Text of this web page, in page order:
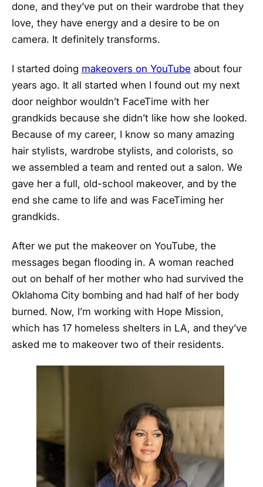
done, and they’ve put on their wardrobe that they
love, they have energy and a desire to be on
camera. It definitely transforms.
I started doing makeovers on YouTube about four
years ago. It all started when I found out my next
door neighbor wouldn’t FaceTime with her
grandkids because she didn’t like how she looked.
Because of my career, I know so many amazing
hair stylists, wardrobe stylists, and colorists, so
we assembled a team and rented out a salon. We
gave her a full, old-school makeover, and by the
end she came to life and was FaceTiming her
grandkids.
After we put the makeover on YouTube, the
messages began flooding in. A woman reached
out on behalf of her mother who had survived the
Oklahoma City bombing and had half of her body
burned. Now, I’m working with Hope Mission,
which has 17 homeless shelters in LA, and they’ve
asked me to makeover two of their residents.